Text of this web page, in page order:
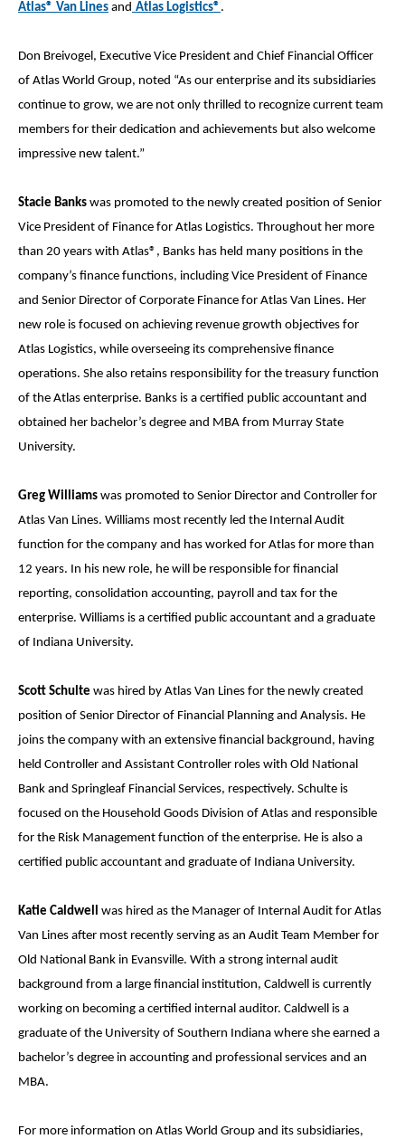
Atlas® Van Lines and Atlas Logistics® .
Don Breivogel, Executive Vice President and Chief Financial Officer
of Atlas World Group, noted “As our enterprise and its subsidiaries
continue to grow, we are not only thrilled to recognize current team
members for their dedication and achievements but also welcome
impressive new talent.”
Stacie Banks was promoted to the newly created position of Senior
Vice President of Finance for Atlas Logistics. Throughout her more
than 20 years with Atlas®, Banks has held many positions in the
company’s finance functions, including Vice President of Finance
and Senior Director of Corporate Finance for Atlas Van Lines. Her
new role is focused on achieving revenue growth objectives for
Atlas Logistics, while overseeing its comprehensive finance
operations. She also retains responsibility for the treasury function
of the Atlas enterprise. Banks is a certified public accountant and
obtained her bachelor’s degree and MBA from Murray State
University.
Greg Williams was promoted to Senior Director and Controller for
Atlas Van Lines. Williams most recently led the Internal Audit
function for the company and has worked for Atlas for more than
12 years. In his new role, he will be responsible for financial
reporting, consolidation accounting, payroll and tax for the
enterprise. Williams is a certified public accountant and a graduate
of Indiana University.
Scott Schulte was hired by Atlas Van Lines for the newly created
position of Senior Director of Financial Planning and Analysis. He
joins the company with an extensive financial background, having
held Controller and Assistant Controller roles with Old National
Bank and Springleaf Financial Services, respectively. Schulte is
focused on the Household Goods Division of Atlas and responsible
for the Risk Management function of the enterprise. He is also a
certified public accountant and graduate of Indiana University.
Katie Caldwell was hired as the Manager of Internal Audit for Atlas
Van Lines after most recently serving as an Audit Team Member for
Old National Bank in Evansville. With a strong internal audit
background from a large financial institution, Caldwell is currently
working on becoming a certified internal auditor. Caldwell is a
graduate of the University of Southern Indiana where she earned a
bachelor’s degree in accounting and professional services and an
MBA.
For more information on Atlas World Group and its subsidiaries,